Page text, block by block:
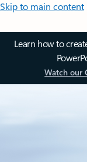
Skip to main content
Learn how to
Watch our